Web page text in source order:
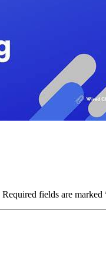
Required fields are marked